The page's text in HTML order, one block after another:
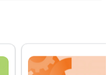
Price: $150
provides practical,